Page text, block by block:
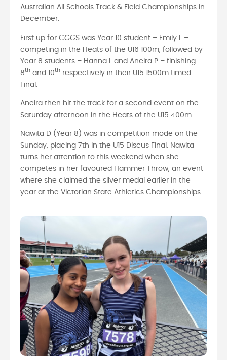
Australian All Schools Track & Field Championships in
December.
First up for CGGS was Year 10 student – Emily L –
competing in the Heats of the U16 100m, followed by
Year 8 students – Hanna L and Aneira P – finishing
8th and 10th respectively in their U15 1500m timed
Final.
Aneira then hit the track for a second event on the
Saturday afternoon in the Heats of the U15 400m.
Nawita D (Year 8) was in competition mode on the
Sunday, placing 7th in the U15 Discus Final. Nawita
turns her attention to this weekend when she
competes in her favoured Hammer Throw, an event
where she claimed the silver medal earlier in the
year at the Victorian State Athletics Championships.